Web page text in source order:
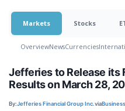
Markets Stocks
OverviewNewsCurrencies
Jefferies to Release its
Results on March 28,
By:Jefferies Financial Group Inc.via